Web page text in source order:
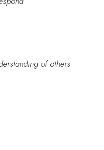
of others